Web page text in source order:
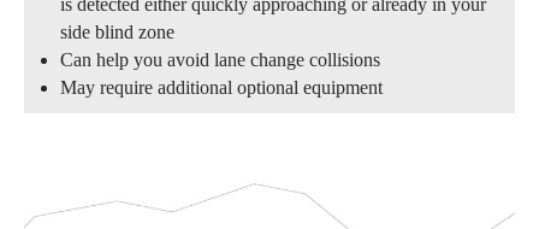
is detected either quickly approaching or already in your
side blind zone
Can help you avoid lane change collisions
May require additional optional equipment